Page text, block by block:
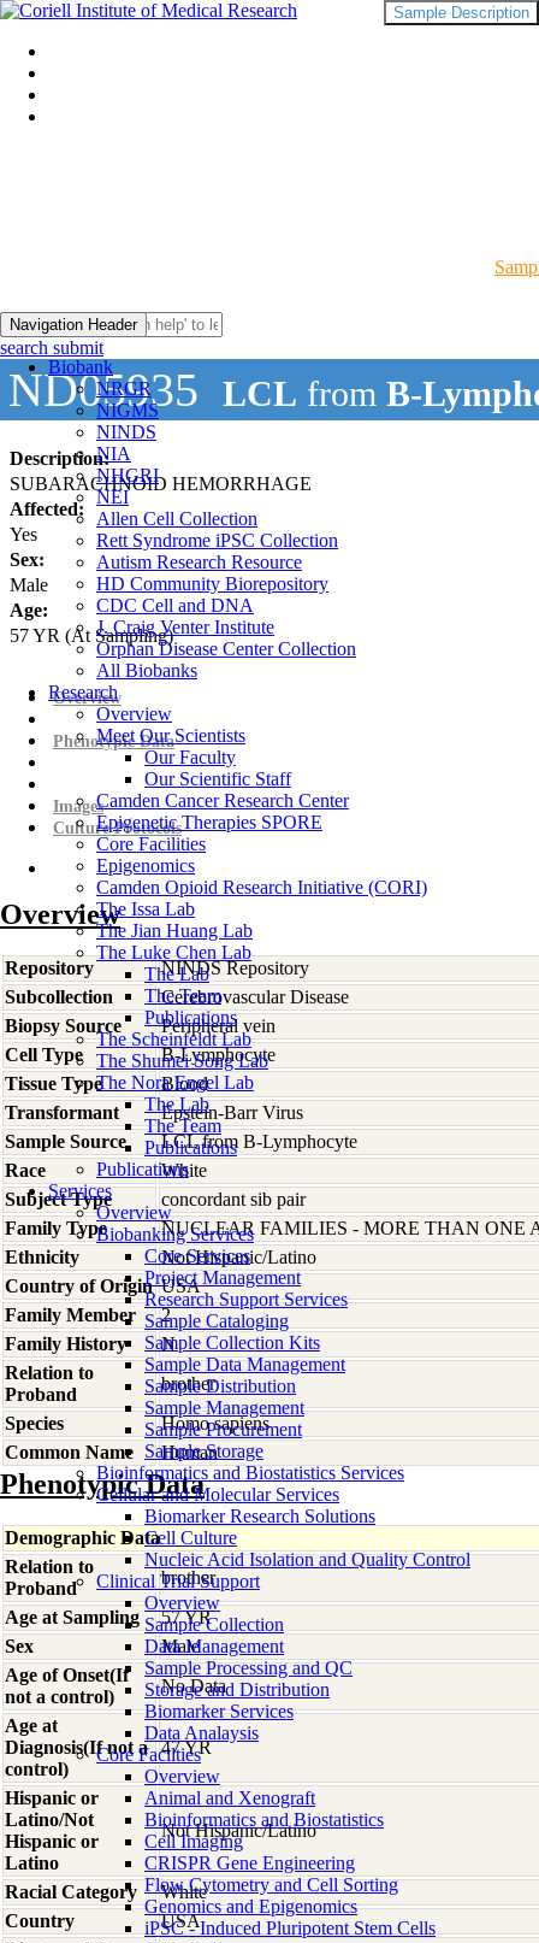
Navigation Header
Biobank
NRGR
NIGMS
NINDS
NIA
NHGRI
NEI
Allen Cell Collection
Rett Syndrome iPSC Collection
Autism Research Resource
HD Community Biorepository
CDC Cell and DNA
J. Craig Venter Institute
Orphan Disease Center Collection
All Biobanks
Research
Overview
Meet Our Scientists
Our Faculty
Our Scientific Staff
Camden Cancer Research Center
Epigenetic Therapies SPORE
Core Facilities
Epigenomics
Camden Opioid Research Initiative (CORI)
The Issa Lab
The Jian Huang Lab
The Luke Chen Lab
The Lab
The Team
Publications
The Scheinfeldt Lab
The Shumei Song Lab
The Nora Engel Lab
The Lab
The Team
Publications
Publications
Services
Overview
Biobanking Services
Core Services
Project Management
Research Support Services
Sample Cataloging
Sample Collection Kits
Sample Data Management
Sample Distribution
Sample Management
Sample Procurement
Sample Storage
Bioinformatics and Biostatistics Services
Cellular and Molecular Services
Biomarker Research Solutions
Cell Culture
Nucleic Acid Isolation and Quality Control
Clinical Trial Support
Overview
Sample Collection
Data Management
Sample Processing and QC
Storage and Distribution
Biomarker Services
Data Analaysis
Core Facilties
Overview
Animal and Xenograft
Bioinformatics and Biostatistics
Cell Imaging
CRISPR Gene Engineering
Flow Cytometry and Cell Sorting
Genomics and Epigenomics
iPSC - Induced Pluripotent Stem Cells
search submit
ND05935 LCL from B-
Description:
SUBARACHNOID HEMORRHAGE
Affected:
Yes
Sex:
Male
Age:
57YR (At Sampling)
Sample Description
Overview
Phenotypic Data
Images
Culture Protocols
Overview
Repository
NINDS Repository
Subcollection
Cerebrovascular Disease
Biopsy Source
Peripheral vein
Cell Type
B-Lymphocyte
Tissue Type
Blood
Transformant
Epstein-Barr Virus
Sample Source
LCL from B-Lymphocyte
Race
White
Subject Type
concordant sib pair
Family Type
NUCLEAR FAMILIES - MORE THAN ONE
Ethnicity
Not Hispanic/Latino
Country of Origin USA
Family Member
2
Family History
N
Relation to
Proband
brother
Species
Homo sapiens
Common Name
Human
Phenotypic Data
Demographic Data
Relation to
Proband
brother
Age at Sampling
57 YR
Sex
Male
Age of Onset(If
not a control)
No Data
Age at
Diagnosis(If not a
control)
47 YR
Hispanic or
Latino/Not
Hispanic or
Latino
Not Hispanic/Latino
Racial Category
White
Country
USA